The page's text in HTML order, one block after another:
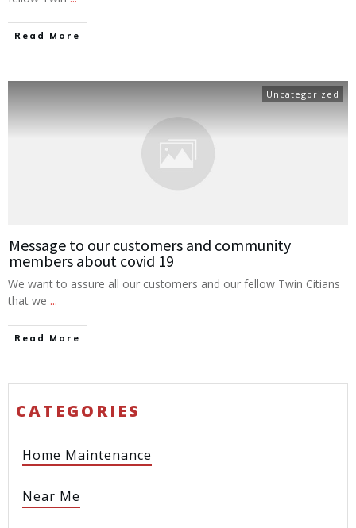
Read More
Uncategorized
Message to our customers and community
members about covid 19
We want to assure all our customers and our fellow Twin Citians
that we ...
Read More
CATEGORIES
Home Maintenance
Near Me